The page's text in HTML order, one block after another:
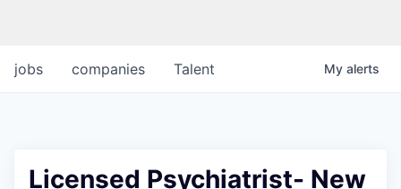
jobs companies Talent My alerts
Licensed Psychiatrist- New